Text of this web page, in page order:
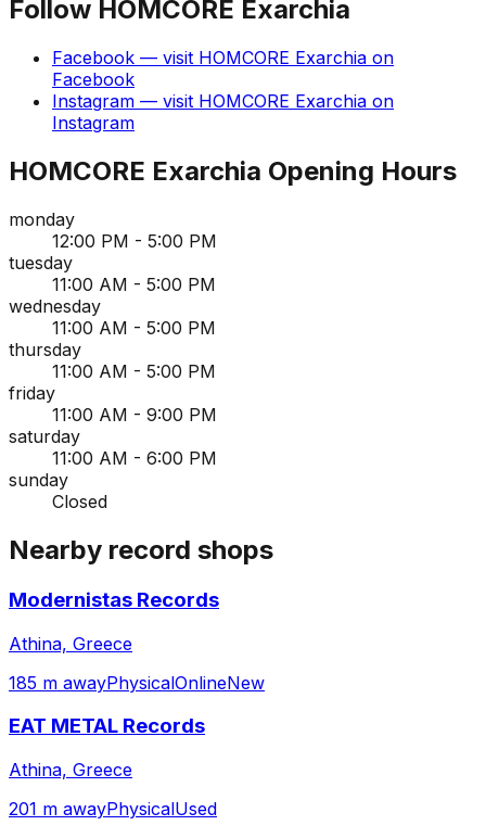
Follow HOMCORE Exarchia
Facebook — visit HOMCORE Exarchia on
Facebook
Instagram — visit HOMCORE Exarchia on
Instagram
HOMCORE Exarchia Opening Hours
monday
12:00 PM - 5:00 PM
tuesday
11:00 AM - 5:00 PM
wednesday
11:00 AM - 5:00 PM
thursday
11:00 AM - 5:00 PM
friday
11:00 AM - 9:00 PM
saturday
11:00 AM - 6:00 PM
sunday
Closed
Nearby record shops
Modernistas Records
Athina, Greece
185 m awayPhysicalOnlineNew
EAT METAL Records
Athina, Greece
201 m awayPhysicalUsed